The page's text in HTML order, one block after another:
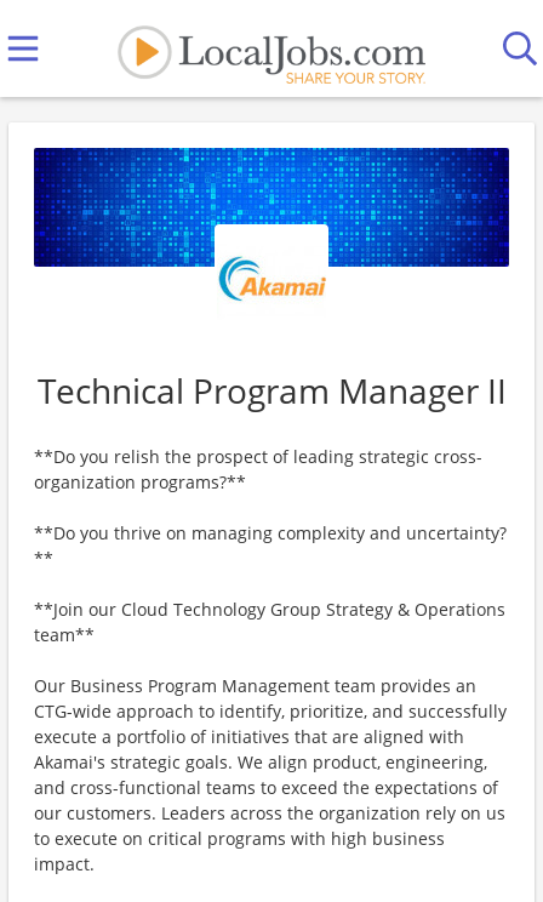
Technical Program Manager II
**Do you relish the prospect of leading strategic cross-
organization programs?**
**Do you thrive on managing complexity and uncertainty?
**
**Join our Cloud Technology Group Strategy & Operations
team**
Our Business Program Management team provides an
CTG-wide approach to identify, prioritize, and successfully
execute a portfolio of initiatives that are aligned with
Akamai's strategic goals. We align product, engineering,
and cross-functional teams to exceed the expectations of
our customers. Leaders across the organization rely on us
to execute on critical programs with high business
impact.